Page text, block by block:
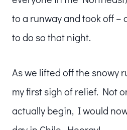
to a runway and took off –
to do so that night.
As we lifted off the snowy
my first sigh of relief. Not
actually begin, I would